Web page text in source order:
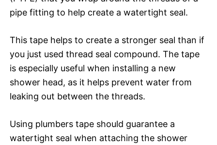
pipe fitting to help create a watertight seal.
This tape helps to create a stronger seal than if
you just used thread seal compound. The tape
is especially useful when installing a new
shower head, as it helps prevent water from
leaking out between the threads.
Using plumbers tape should guarantee a
watertight seal when attaching the shower